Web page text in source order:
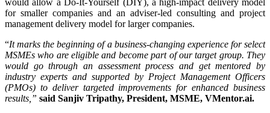
would allow a Do-It-Yourself (DIY), a high-impact delivery model
for smaller companies and an adviser-led consulting and project
management delivery model for larger companies.
“It marks the beginning of a business-changing experience for select
MSMEs who are eligible and become part of our target group. They
would go through an assessment process and get mentored by
industry experts and supported by Project Management Officers
(PMOs) to deliver targeted improvements for enhanced business
results,” said Sanjiv Tripathy, President, MSME, VMentor.ai.